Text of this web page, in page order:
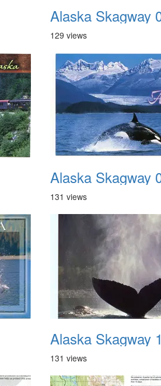
Alaska Skagway
129 views
Alaska Skagway
131 views
Alaska Skagway
131 views